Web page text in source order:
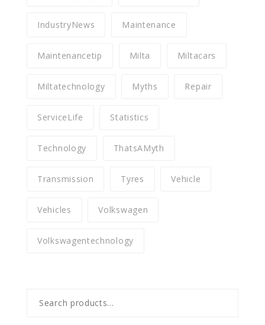
IndustryNews Maintenance
Maintenancetip Milta Miltacars
Miltatechnology Myths Repair
ServiceLife Statistics
Technology ThatsAMyth
Transmission Tyres Vehicle
Vehicles Volkswagen
Volkswagentechnology
for: